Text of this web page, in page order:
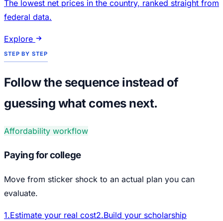
The lowest net prices in the country, ranked straight from
federal data.
Explore
STEP BY STEP
Follow the sequence instead of
guessing what comes next.
Affordability workflow
Paying for college
Move from sticker shock to an actual plan you can
evaluate.
1.Estimate your real cost2.Build your scholarship